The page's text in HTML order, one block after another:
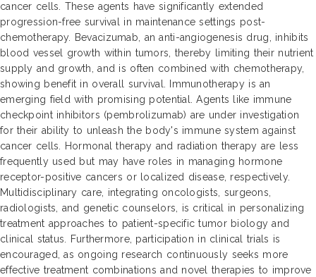
cancer cells. These agents have significantly extended
progression-free survival in maintenance settings post-
chemotherapy. Bevacizumab, an anti-angiogenesis drug, inhibits
blood vessel growth within tumors, thereby limiting their nutrient
supply and growth, and is often combined with chemotherapy,
showing benefit in overall survival. Immunotherapy is an
emerging field with promising potential. Agents like immune
checkpoint inhibitors (pembrolizumab) are under investigation
for their ability to unleash the body's immune system against
cancer cells. Hormonal therapy and radiation therapy are less
frequently used but may have roles in managing hormone
receptor-positive cancers or localized disease, respectively.
Multidisciplinary care, integrating oncologists, surgeons,
radiologists, and genetic counselors, is critical in personalizing
treatment approaches to patient-specific tumor biology and
clinical status. Furthermore, participation in clinical trials is
encouraged, as ongoing research continuously seeks more
effective treatment combinations and novel therapies to improve